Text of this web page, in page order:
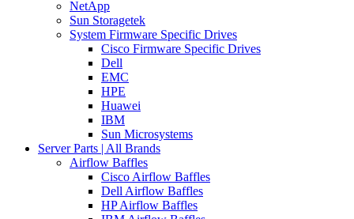
NetApp
Sun Storagetek
System Firmware Specific Drives
Cisco Firmware Specific Drives
Dell
EMC
HPE
Huawei
IBM
Sun Microsystems
Server Parts | All Brands
Airflow Baffles
Cisco Airflow Baffles
Dell Airflow Baffles
HP Airflow Baffles